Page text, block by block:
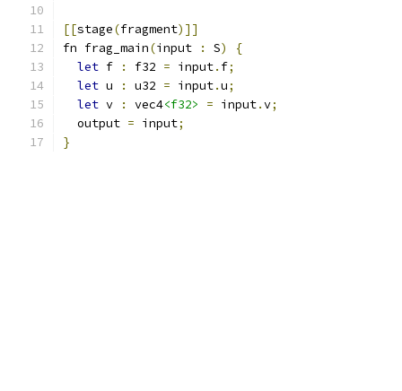
[[stage(fragment)]]
fn frag_main(input : S)
{
let f : f32 = input. f;
let u : u32 = input.u;
let v : vec4<f32> = input.v;
  output
= input;
}